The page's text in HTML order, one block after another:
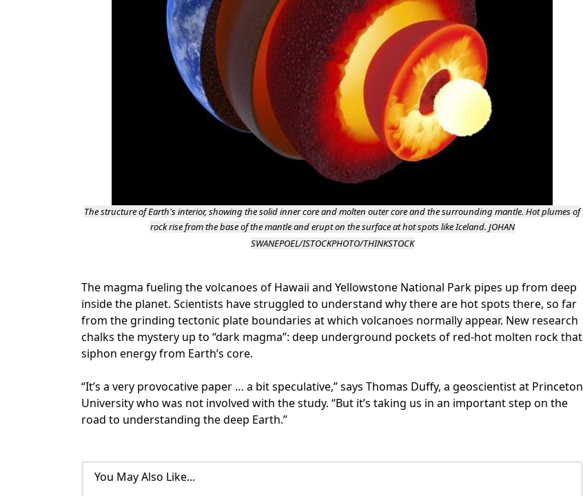
The structure of Earth's interior, showing the solid inner core and molten outer core and the surrounding mantle. Hot plumes of
rock rise from the base of the mantle and erupt on the surface at hot spots like Iceland. JOHAN
SWANEPOEL/ISTOCKPHOTO/THINKSTOCK
The magma fueling the volcanoes of Hawaii and Yellowstone National Park pipes up from deep
inside the planet. Scientists have struggled to understand why there are hot spots there, so far
from the grinding tectonic plate boundaries at which volcanoes normally appear. New research
chalks the mystery up to “dark magma”: deep underground pockets of red-hot molten rock that
siphon energy from Earth’s core.
“It’s a very provocative paper … a bit speculative,” says Thomas Duffy, a geoscientist at Princeton
University who was not involved with the study. “But it’s taking us in an important step on the
road to understanding the deep Earth.”
You May Also Like...